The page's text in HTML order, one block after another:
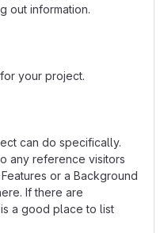
out information.
your project.
can do specifically.
any reference visitors
or a Background
If there are
a good place to list